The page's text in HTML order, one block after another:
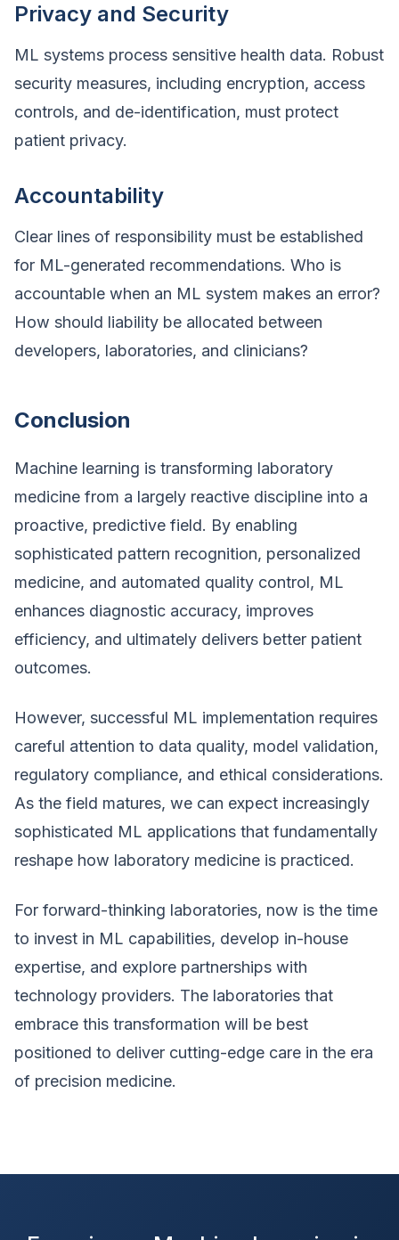
Privacy and Security
ML systems process sensitive health data. Robust
security measures, including encryption, access
controls, and de-identification, must protect
patient privacy.
Accountability
Clear lines of responsibility must be established
for ML-generated recommendations. Who is
accountable when an ML system makes an error?
How should liability be allocated between
developers, laboratories, and clinicians?
Conclusion
Machine learning is transforming laboratory
medicine from a largely reactive discipline into a
proactive, predictive field. By enabling
sophisticated pattern recognition, personalized
medicine, and automated quality control, ML
enhances diagnostic accuracy, improves
efficiency, and ultimately delivers better patient
outcomes.
However, successful ML implementation requires
careful attention to data quality, model validation,
regulatory compliance, and ethical considerations.
As the field matures, we can expect increasingly
sophisticated ML applications that fundamentally
reshape how laboratory medicine is practiced.
For forward-thinking laboratories, now is the time
to invest in ML capabilities, develop in-house
expertise, and explore partnerships with
technology providers. The laboratories that
embrace this transformation will be best
positioned to deliver cutting-edge care in the era
of precision medicine.